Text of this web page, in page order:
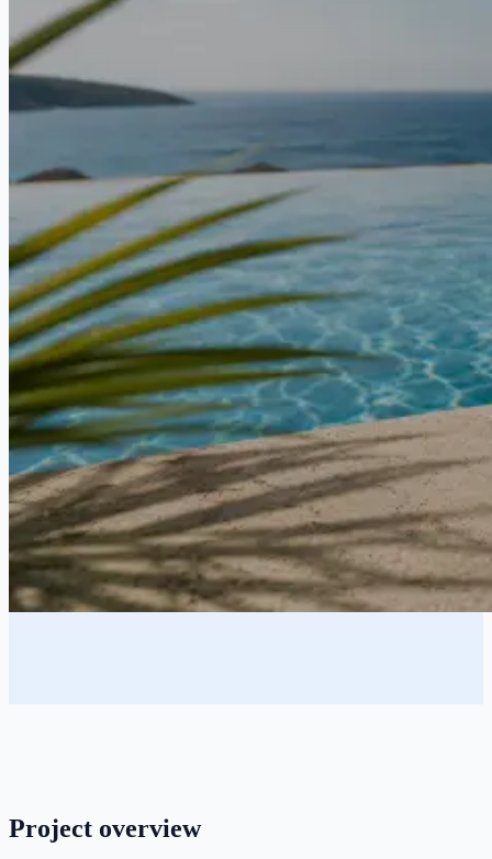
Project overview